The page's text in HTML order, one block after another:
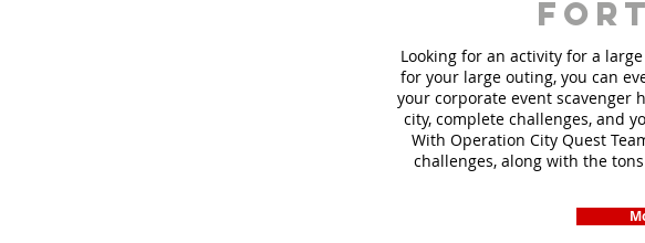
Looking for an activity for a
for your large outing, you can
your corporate event scavenger
city, complete challenges, and
With Operation City Quest
challenges, along with the